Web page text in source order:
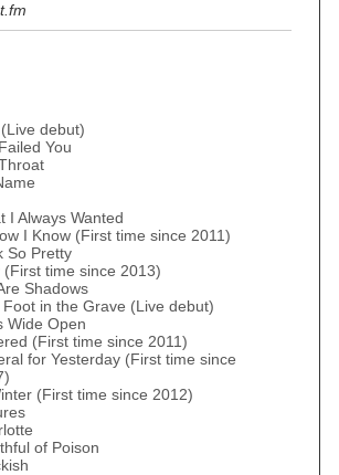
debut)
You
I Always Wanted
I Know (First time since 2011)
So Pretty
(First time since 2013)
Shadows
Foot in the Grave (Live debut)
Wide Open
(First time since 2011)
for Yesterday (First time since
(First time since 2012)
of Poison